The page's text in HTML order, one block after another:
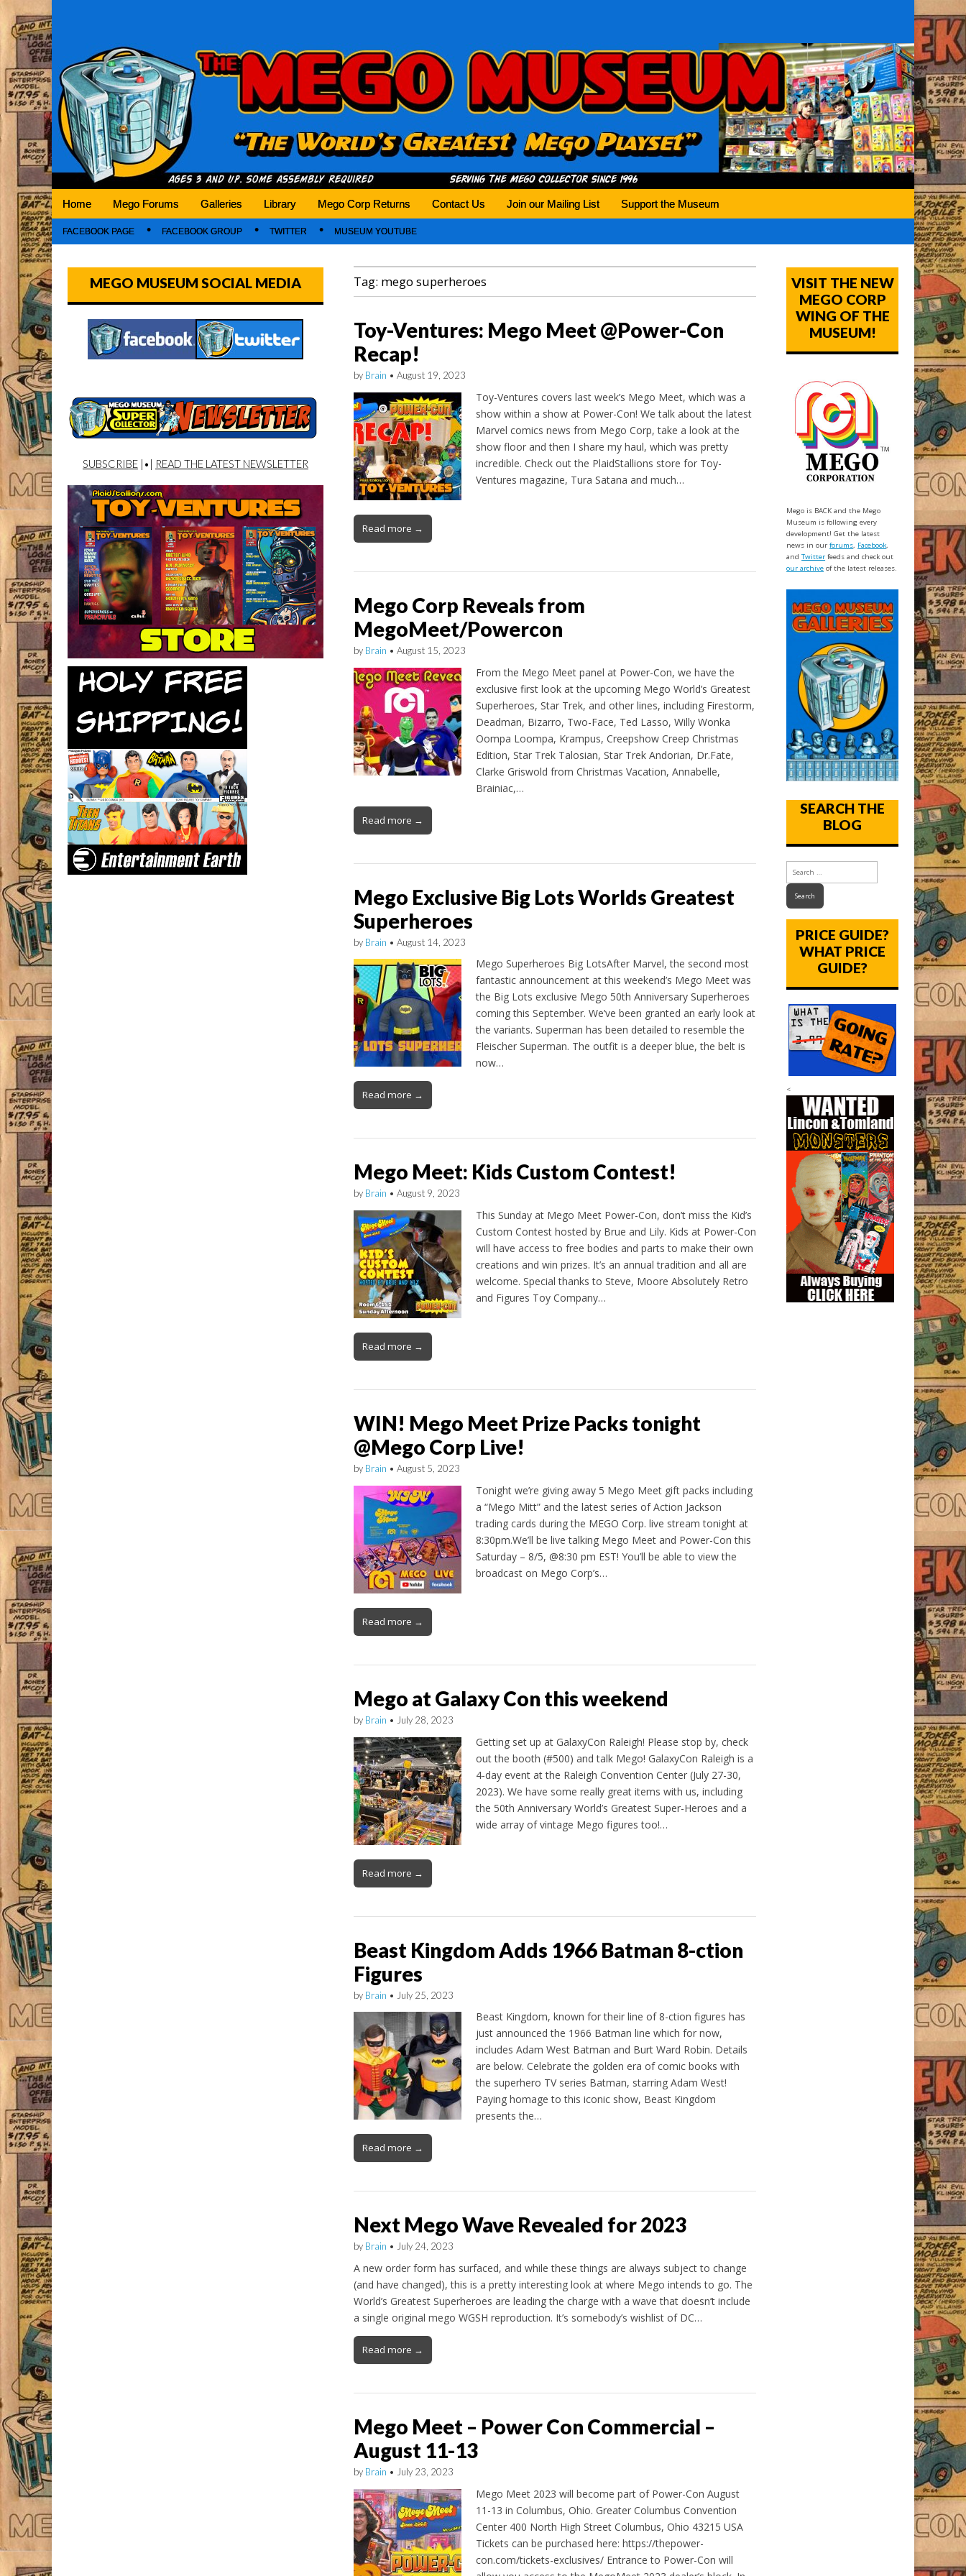
Mego Museum
Preserving Mego history today, making Mego history tomorrow.
Home Mego Forums Galleries Library Mego Corp Returns Contact Us Join our Mailing List Support the Museum
FACEBOOK PAGE FACEBOOK GROUP TWITTER MUSEUM YOUTUBE
Tag: mego superheroes
Toy-Ventures: Mego Meet @Power-Con
Recap!
by Brain • August 19, 2023
Toy-Ventures covers last week’s Mego Meet, which was a
show within a show at Power-Con! We talk about the latest
Marvel comics news from Mego Corp, take a look at the
show floor and then I share my haul, which was pretty
incredible. Check out the PlaidStallions store for Toy-
Ventures magazine, Tura Satana and much…
Read more →
Mego Corp Reveals from
MegoMeet/Powercon
by Brain • August 15, 2023
From the Mego Meet panel at Power-Con, we have the
exclusive first look at the upcoming Mego World’s Greatest
Superheroes, Star Trek, and other lines, including Firestorm,
Deadman, Bizarro, Two-Face, Ted Lasso, Willy Wonka
Oompa Loompa, Krampus, Creepshow Creep Christmas
Edition, Star Trek Talosian, Star Trek Andorian, Dr.Fate,
Clarke Griswold from Christmas Vacation, Annabelle,
Brainiac,…
Read more →
Mego Exclusive Big Lots Worlds Greatest
Superheroes
by Brain • August 14, 2023
Mego Superheroes Big LotsAfter Marvel, the second most
fantastic announcement at this weekend’s Mego Meet was
the Big Lots exclusive Mego 50th Anniversary Superheroes
coming this September. We’ve been granted an early look at
the variants. Superman has been detailed to resemble the
Fleischer Superman. The outfit is a deeper blue, the belt is
now…
Read more →
Mego Meet: Kids Custom Contest!
by Brain • August 9, 2023
This Sunday at Mego Meet Power-Con, don’t miss the Kid’s
Custom Contest hosted by Brue and Lily. Kids at Power-Con
will have access to free bodies and parts to make their own
creations and win prizes. It’s an annual tradition and all are
welcome. Special thanks to Steve, Moore Absolutely Retro
and Figures Toy Company…
Read more →
WIN! Mego Meet Prize Packs tonight
@Mego Corp Live!
by Brain • August 5, 2023
Tonight we’re giving away 5 Mego Meet gift packs including
a “Mego Mitt” and the latest series of Action Jackson
trading cards during the MEGO Corp. live stream tonight at
8:30pm.We’ll be live talking Mego Meet and Power-Con this
Saturday – 8/5, @8:30 pm EST! You’ll be able to view the
broadcast on Mego Corp’s…
Read more →
Mego at Galaxy Con this weekend
by Brain • July 28, 2023
Getting set up at GalaxyCon Raleigh! Please stop by, check
out the booth (#500) and talk Mego! GalaxyCon Raleigh is a
4-day event at the Raleigh Convention Center (July 27-30,
2023). We have some really great items with us, including
the 50th Anniversary World’s Greatest Super-Heroes and a
wide array of vintage Mego figures too!…
Read more →
Beast Kingdom Adds 1966 Batman 8-ction
Figures
by Brain • July 25, 2023
Beast Kingdom, known for their line of 8-ction figures has
just announced the 1966 Batman line which for now,
includes Adam West Batman and Burt Ward Robin. Details
are below. Celebrate the golden era of comic books with
the superhero TV series Batman, starring Adam West!
Paying homage to this iconic show, Beast Kingdom
presents the…
Read more →
Next Mego Wave Revealed for 2023
by Brain • July 24, 2023
A new order form has surfaced, and while these things are always subject to change
(and have changed), this is a pretty interesting look at where Mego intends to go. The
World’s Greatest Superheroes are leading the charge with a wave that doesn’t include
a single original mego WGSH reproduction. It’s somebody’s wishlist of DC…
Read more →
Mego Meet – Power Con Commercial –
August 11-13
by Brain • July 23, 2023
Mego Meet 2023 will become part of Power-Con August
11-13 in Columbus, Ohio. Greater Columbus Convention
Center 400 North High Street Columbus, Ohio 43215 USA
Tickets can be purchased here: https://thepower-
con.com/tickets-exclusives/ Entrance to Power-Con will
MEGO MUSEUM SOCIAL MEDIA
SUBSCRIBE|•| READ THE LATEST NEWSLETTER
VISIT THE NEW
MEGO CORP
WING OF THE
MUSEUM!
Mego is BACK and the Mego
Museum is following every
development! Get the latest
news in ourforums, Facebook,
andTwitter feeds and check out
our archive of the latest releases.
SEARCH THE
BLOG
PRICE GUIDE?
WHAT PRICE
GUIDE?
<